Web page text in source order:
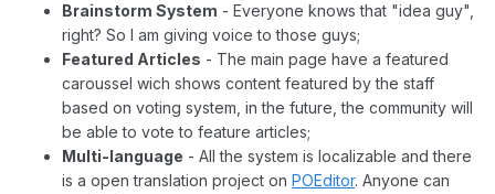
Brainstorm System - Everyone knows that "idea guy",
right? So I am giving voice to those guys;
Featured Articles - The main page have a featured
caroussel wich shows content featured by the staff
based on voting system, in the future, the community will
be able to vote to feature articles;
Multi-language - All the system is localizable and there
is a open translation project on POEditor. Anyone can